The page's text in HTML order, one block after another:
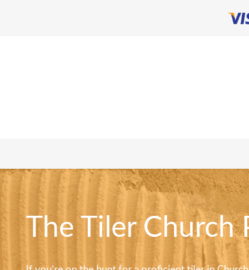
The Tiler Church